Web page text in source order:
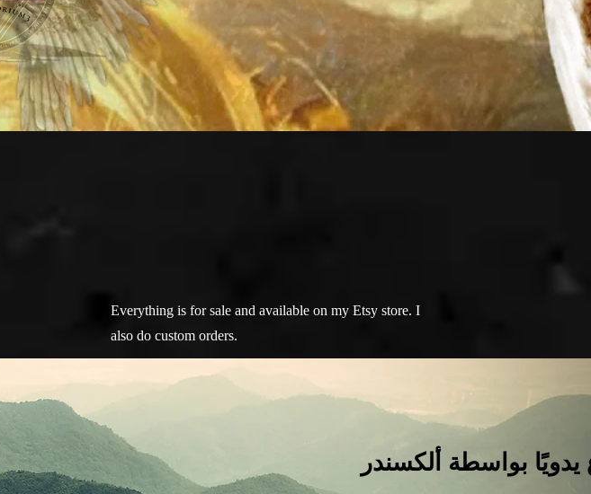
Everything is for sale and available on my Etsy store. I
also do custom orders.
بواسطة ألكسندر